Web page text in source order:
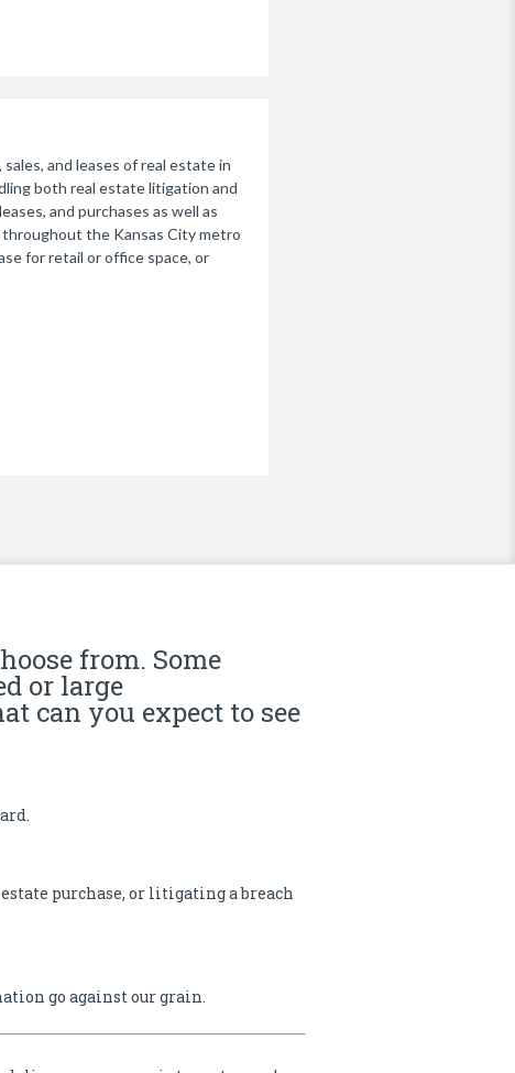
and leases of real estate in
both real estate litigation and
and purchases as well as
the Kansas City metro
for retail or office space, or
from. Some
or large
can you expect to see
purchase, or litigating a breach
go against our grain.